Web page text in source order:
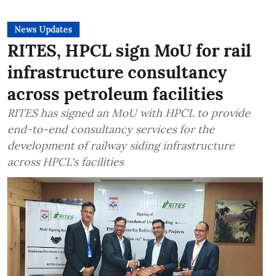
News Updates
RITES, HPCL sign MoU for rail
infrastructure consultancy
across petroleum facilities
RITES has signed an MoU with HPCL to provide
end-to-end consultancy services for the
development of railway siding infrastructure
across HPCL's facilities